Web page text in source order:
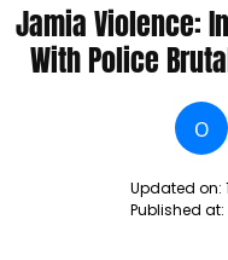
Jamia Violence:
With Police
O
Updated on:
Published at: